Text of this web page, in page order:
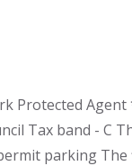
Protected
Tax band - C
parking The